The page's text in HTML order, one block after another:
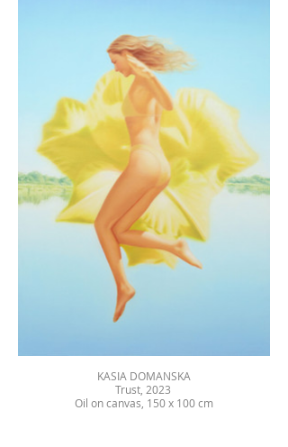
KASIA DOMANSKA
Trust, 2023
Oil on canvas, 150 x 100 cm